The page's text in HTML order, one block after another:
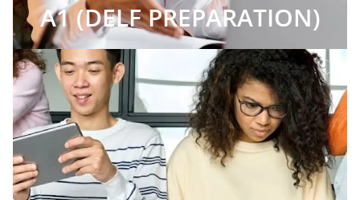
A1 (DELF PREPARATION)